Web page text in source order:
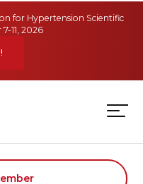
for Hypertension Scientific
11, 2026